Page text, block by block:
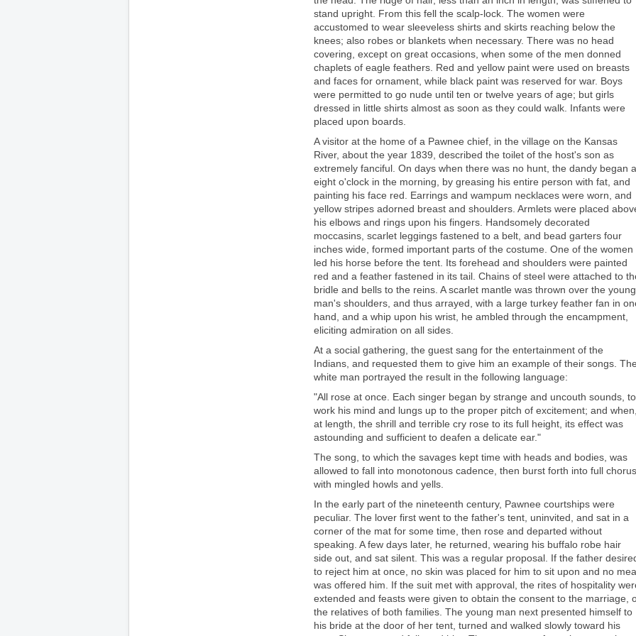
stand upright. From this fell the scalp-lock. The women were
accustomed to wear sleeveless shirts and skirts reaching below the
knees; also robes or blankets when necessary. There was no head
covering, except on great occasions, when some of the men donned
chaplets of eagle feathers. Red and yellow paint were used on breasts
and faces for ornament, while black paint was reserved for war. Boys
were permitted to go nude until ten or twelve years of age; but girls
dressed in little shirts almost as soon as they could walk. Infants were
placed upon boards.
A visitor at the home of a Pawnee chief, in the village on the Kansas
River, about the year 1839, described the toilet of the host's son as
extremely fanciful. On days when there was no hunt, the dandy began
eight o'clock in the morning, by greasing his entire person with fat, and
painting his face red. Earrings and wampum necklaces were worn, and
yellow stripes adorned breast and shoulders. Armlets were placed
his elbows and rings upon his fingers. Handsomely decorated
moccasins, scarlet leggings fastened to a belt, and bead garters four
inches wide, formed important parts of the costume. One of the women
led his horse before the tent. Its forehead and shoulders were painted
red and a feather fastened in its tail. Chains of steel were attached to
bridle and bells to the reins. A scarlet mantle was thrown over the young
man's shoulders, and thus arrayed, with a large turkey feather fan in
hand, and a whip upon his wrist, he ambled through the encampment,
eliciting admiration on all sides.
At a social gathering, the guest sang for the entertainment of the
Indians, and requested them to give him an example of their songs. The
white man portrayed the result in the following language:
"All rose at once. Each singer began by strange and uncouth sounds, to
work his mind and lungs up to the proper pitch of excitement; and when,
at length, the shrill and terrible cry rose to its full height, its effect was
astounding and sufficient to deafen a delicate ear."
The song, to which the savages kept time with heads and bodies, was
allowed to fall into monotonous cadence, then burst forth into full
with mingled howls and yells.
In the early part of the nineteenth century, Pawnee courtships were
peculiar. The lover first went to the father's tent, uninvited, and sat in a
corner of the mat for some time, then rose and departed without
speaking. A few days later, he returned, wearing his buffalo robe hair
side out, and sat silent. This was a regular proposal. If the father
to reject him at once, no skin was placed for him to sit upon and no
was offered him. If the suit met with approval, the rites of hospitality
extended and feasts were given to obtain the consent to the marriage,
the relatives of both families. The young man next presented himself to
his bride at the door of her tent, turned and walked slowly toward his